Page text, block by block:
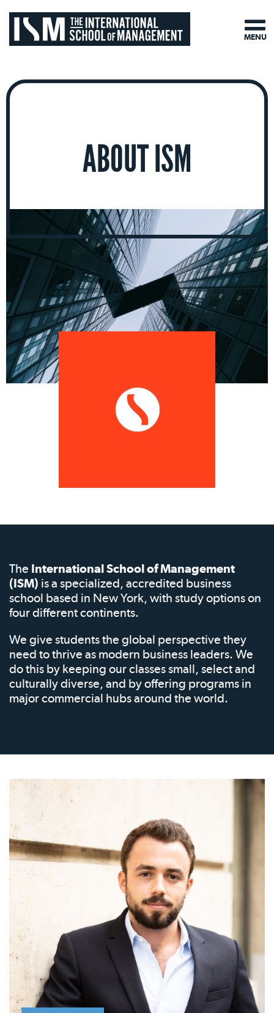
ABOUT ISM
The International School of Management
(ISM) is a specialized, accredited business
school based in New York, with study options on
four different continents.
We give students the global perspective they
need to thrive as modern business leaders. We
do this by keeping our classes small, select and
culturally diverse, and by offering programs in
major commercial hubs around the world.
MENU